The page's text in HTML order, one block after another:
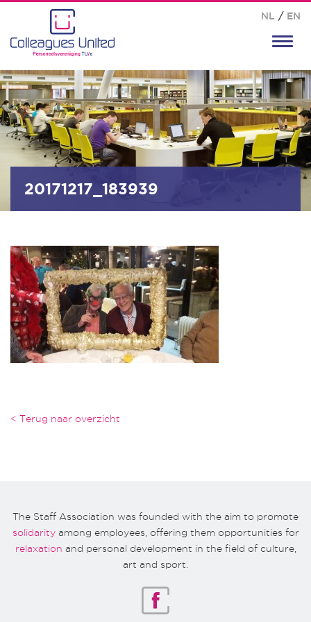
NL / EN
20171217_183939
< Terug naar overzicht
The Staff Association was founded with the aim to promote
solidarityamong employees, offering them opportunities for
relaxation and personal development in the field of culture,
art and sport.